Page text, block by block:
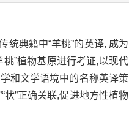
统典籍中“羊桃”的英译, 成为
”植物基原进行考证,以现代
和文学语境中的名称英译策
状”正确关联,促进地方性植物